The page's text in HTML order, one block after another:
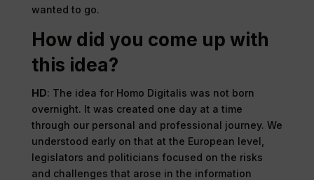
wanted to go.
How did you come up with
this idea?
HD: The idea for Homo Digitalis was not born
overnight. It was created one day at a time
through our personal and professional journey. We
understood early on that at the European level,
legislators and politicians focused on the risks
and challenges that arose in the information